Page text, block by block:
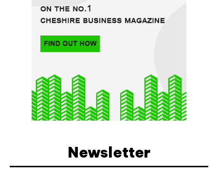
Newsletter